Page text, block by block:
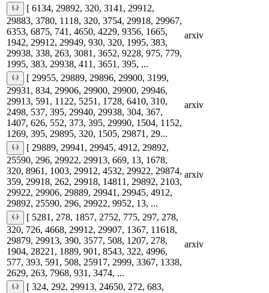
[ 6134, 29892, 320, 3141, 29912,
29883, 3780, 1118, 320, 3754, 29918, 29967,
6353, 6875, 741, 4650, 4229, 9356, 1665,
1942, 29912, 29949, 930, 320, 1995, 383,
29938, 338, 263, 3081, 3652, 9228, 975, 779,
1995, 383, 29938, 411, 3651, 395, ...
arxiv
[ 29955, 29889, 29896, 29900, 3199,
29931, 834, 29906, 29900, 29900, 29946,
29913, 591, 1122, 5251, 1728, 6410, 310,
2498, 537, 395, 29940, 29938, 304, 367,
1407, 626, 552, 373, 395, 29990, 1504, 1152,
1269, 395, 29895, 320, 1505, 29871, 29...
arxiv
[ 29889, 29941, 29945, 4912, 29892,
25590, 296, 29922, 29913, 669, 13, 1678,
320, 8961, 1003, 29912, 4532, 29922, 29874,
359, 29918, 262, 29918, 14811, 29892, 2103,
29922, 29906, 29889, 29941, 29945, 4912,
29892, 25590, 296, 29922, 9952, 13, ...
arxiv
[ 5281, 278, 1857, 2752, 775, 297, 278,
320, 726, 4668, 29912, 29907, 1367, 11618,
29879, 29913, 390, 3577, 508, 1207, 278,
1904, 28221, 1889, 901, 8543, 322, 4996,
577, 393, 591, 508, 25917, 2999, 3367, 1338,
2629, 263, 7968, 931, 3474, ...
arxiv
[ 324, 292, 29913, 24650, 272, 683,